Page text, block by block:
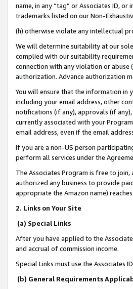
name, in any “tag” or Associates ID,
trademarks listed on our Non-
(h) otherwise violate any intellectual
We will determine suitability at our
complied with our suitability
connection with any violation or
authorization. Advance authorization
You will ensure that the information in
including your email address, other
notifications (if any), approvals (if
currently associated with your
email address, even if the email
If you are a non-US person
perform all services under the
The Associates Program is free to
authorized any business to provide
appropriate the Amazon name)
2. Links on Your Site
(a) Special Links
After you have applied to the
and accrual of commission income.
Special Links must use the Associates
(b) General Requirements